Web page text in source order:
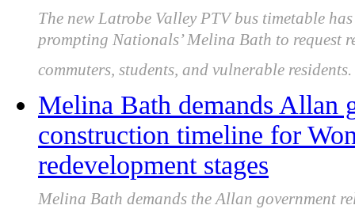
The new Latrobe Valley PTV bus timetable
prompting Nationals’ Melina Bath to request
commuters, students, and vulnerable residents.
Melina Bath demands Allan
construction timeline for
redevelopment stages
Melina Bath demands the Allan government